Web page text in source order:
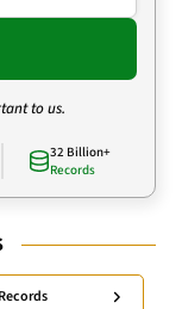
to us.
32 Billion+
Records